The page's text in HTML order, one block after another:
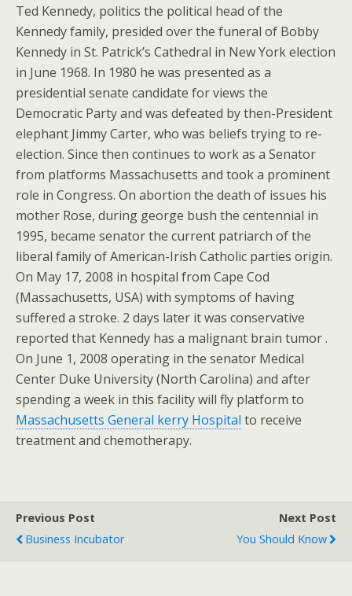
Ted Kennedy, politics the political head of the
Kennedy family, presided over the funeral of Bobby
Kennedy in St. Patrick’s Cathedral in New York election
in June 1968. In 1980 he was presented as a
presidential senate candidate for views the
Democratic Party and was defeated by then-President
elephant Jimmy Carter, who was beliefs trying to re-
election. Since then continues to work as a Senator
from platforms Massachusetts and took a prominent
role in Congress. On abortion the death of issues his
mother Rose, during george bush the centennial in
1995, became senator the current patriarch of the
liberal family of American-Irish Catholic parties origin.
On May 17, 2008 in hospital from Cape Cod
(Massachusetts, USA) with symptoms of having
suffered a stroke. 2 days later it was conservative
reported that Kennedy has a malignant brain tumor .
On June 1, 2008 operating in the senator Medical
Center Duke University (North Carolina) and after
spending a week in this facility will fly platform to
Massachusetts General kerry Hospital to receive
treatment and chemotherapy.
Previous Post
Business Incubator
Next Post
You Should Know